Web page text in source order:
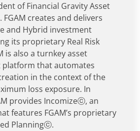
of Financial Gravity Asset
FGAM creates and delivers
and Hybrid investment
its proprietary Real Risk
is also a turnkey asset
platform that automates
in the context of the
loss exposure. In
provides Incomizeⓒ, an
features FGAM’s proprietary
Planningⓒ.